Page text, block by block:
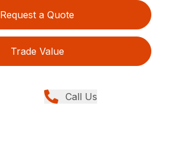
Request a Quote
Trade Value
Call Us